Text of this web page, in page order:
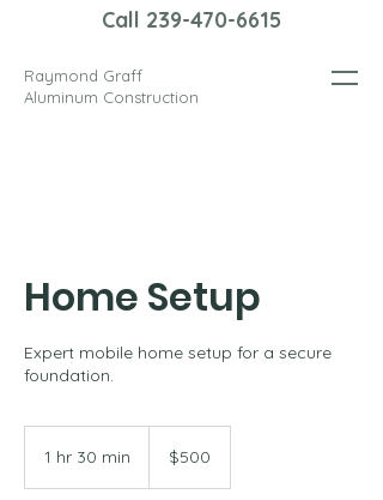
Raymond Graff
Aluminum Construction
Call 239-470-6615
Home Setup
Expert mobile home setup for a secure
foundation.
1 hr 30 min
dollars$500